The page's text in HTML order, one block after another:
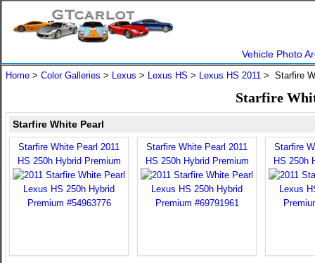
Vehicle Photo
Home > Color Galleries > Lexus > Lexus HS > Lexus HS 2011 > Starfire
Starfire
Starfire White Pearl
Starfire White Pearl 2011
HS 250h Hybrid Premium
Starfire White Pearl 2011
HS 250h Hybrid Premium
Starfire
HS 250h